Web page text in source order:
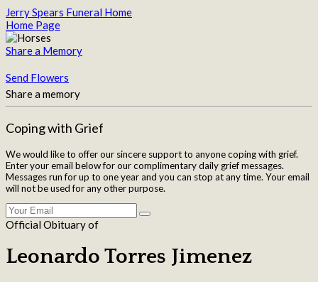
Jerry Spears Funeral Home
Home Page
Share a Memory
Send Flowers
Share a memory
Coping with Grief
We would like to offer our sincere support to anyone coping with grief.
Enter your email below for our complimentary daily grief messages.
Messages run for up to one year and you can stop at any time. Your email
will not be used for any other purpose.
Official Obituary of
Leonardo Torres Jimenez